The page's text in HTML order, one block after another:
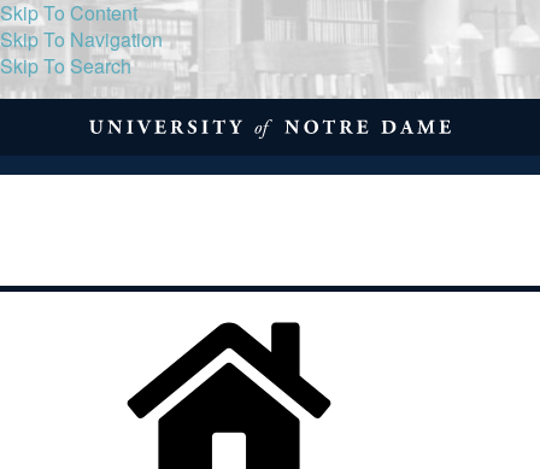
Skip To Content
Skip To Navigation
Skip To Search